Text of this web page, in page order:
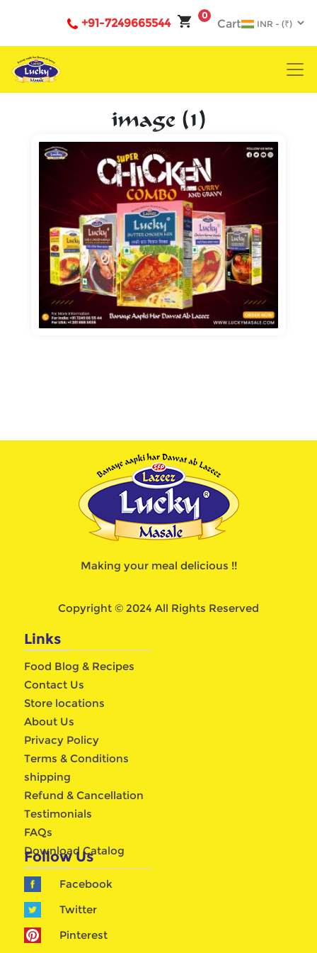
0
Cart
+91-7249665544
image (1)
Making your meal delicious !!
Copyright © 2024 All Rights Reserved
Links
Food Blog & Recipes
Contact Us
Store locations
About Us
Privacy Policy
Terms & Conditions
shipping
Refund & Cancellation
Testimonials
FAQs
Download Catalog
Follow Us
Facebook
Twitter
Pinterest